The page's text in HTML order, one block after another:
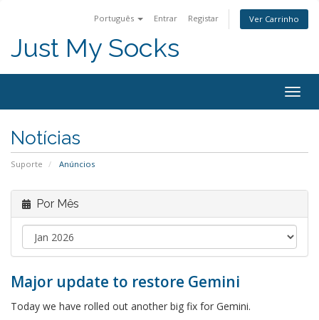
Português Entrar Registar Ver Carrinho
Just My Socks
Notícias
Suporte Anúncios
Por Mês
Major update to restore Gemini
Today we have rolled out another big fix for Gemini.